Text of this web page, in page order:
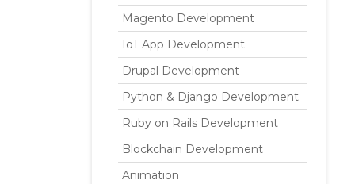
Magento Development
IoT App Development
Drupal Development
Python & Django Development
Ruby on Rails Development
Blockchain Development
Animation